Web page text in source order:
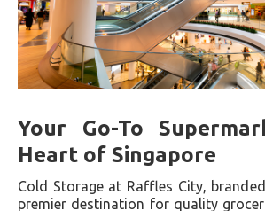
Your Go-To
Heart of Singapore
Cold Storage at Raffles City,
premier destination for quality